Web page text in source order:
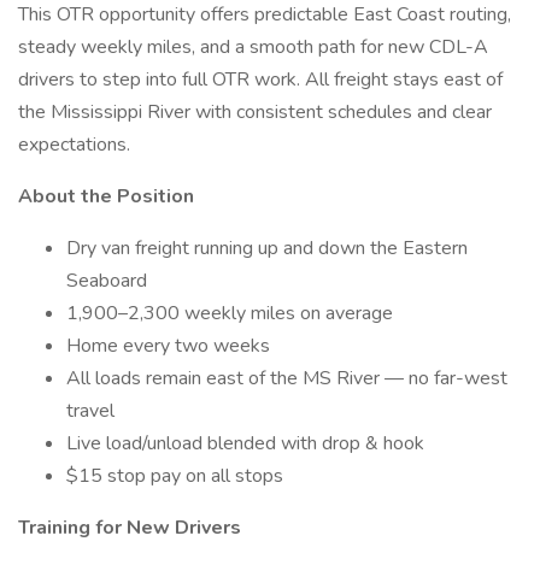
This OTR opportunity offers predictable East Coast routing,
steady weekly miles, and a smooth path for new CDL-A
drivers to step into full OTR work. All freight stays east of
the Mississippi River with consistent schedules and clear
expectations.
About the Position
Dry van freight running up and down the Eastern
Seaboard
1,900–2,300 weekly miles on average
Home every two weeks
All loads remain east of the MS River — no far-west
travel
Live load/unload blended with drop & hook
$15 stop pay on all stops
Training for New Drivers